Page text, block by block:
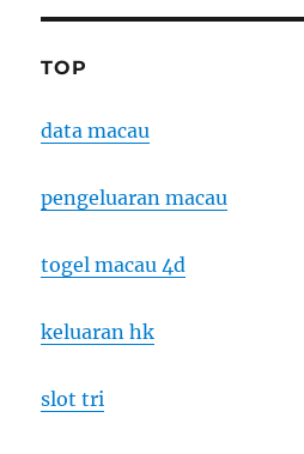
TOP
data macau
pengeluaran macau
togel macau 4d
keluaran hk
slot tri